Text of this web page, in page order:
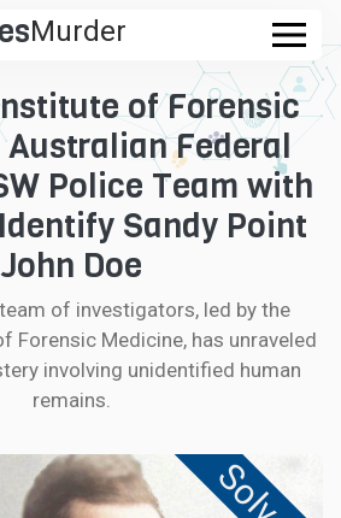
Murder
.com
CASES
FAQ
HOW IT WORKS
LOGIN
DNA
of Forensic
Federal
Police Team with
Sandy Point
John Doe
of investigators, led by the
Forensic Medicine, has unraveled
involving unidentified human
remains.